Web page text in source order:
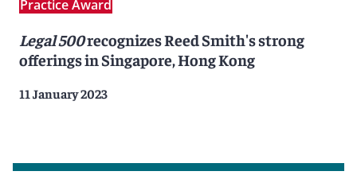
Practice Award
Legal 500recognizes Reed Smith's strong
offerings in Singapore, Hong Kong
11 January 2023